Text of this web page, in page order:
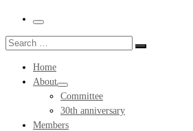
Menu
Search
Search
Home
About
Committee
30th anniversary
Members